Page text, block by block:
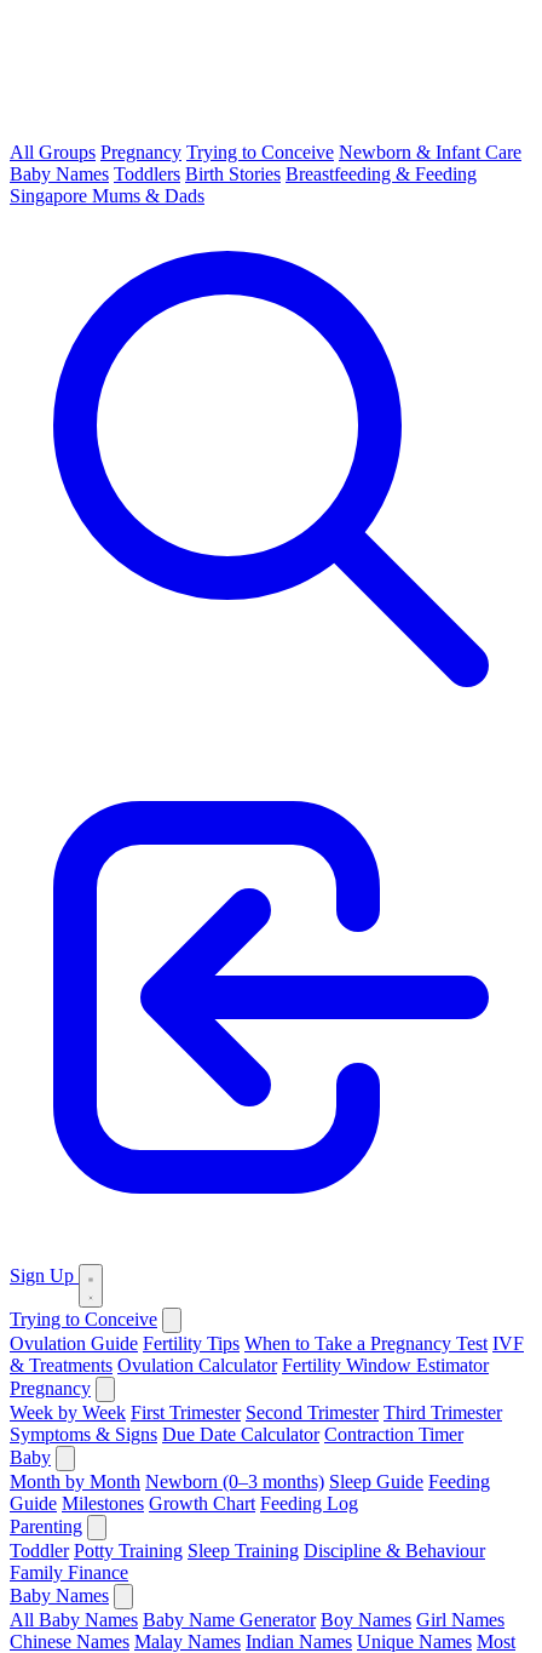
All Groups Pregnancy Trying to Conceive Newborn & Infant Care
Baby Names Toddlers Birth Stories Breastfeeding & Feeding
Singapore Mums & Dads
Sign Up
Trying to Conceive
Ovulation Guide Fertility Tips When to Take a Pregnancy Test IVF
& Treatments Ovulation Calculator Fertility Window Estimator
Pregnancy
Week by Week First Trimester Second Trimester Third Trimester
Symptoms & Signs Due Date Calculator Contraction Timer
Baby
Month by Month Newborn (0–3 months) Sleep Guide Feeding
Guide Milestones Growth Chart Feeding Log
Parenting
Toddler Potty Training Sleep Training Discipline & Behaviour
Family Finance
Baby Names
All Baby Names Baby Name Generator Boy Names Girl Names
Chinese Names Malay Names Indian Names Unique Names Most